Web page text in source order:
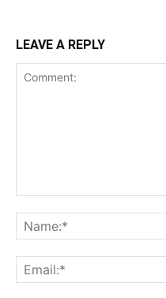
LEAVE A REPLY